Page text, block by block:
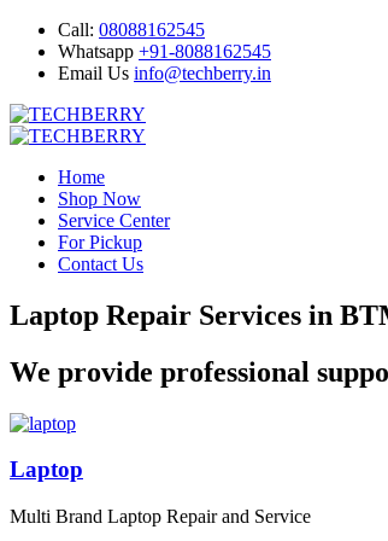
Call: 08088162545
Whatsapp +91-8088162545
Email Us info@techberry.in
Home
Shop Now
Service Center
For Pickup
Contact Us
Laptop Repair Services in
We provide professional
Laptop
Multi Brand Laptop Repair and Service